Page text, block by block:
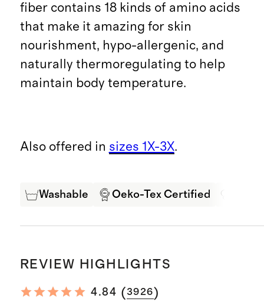
fiber contains 18 kinds of amino acids
that make it amazing for skin
nourishment, hypo-allergenic, and
naturally thermoregulating to help
maintain body temperature.
Also offered in sizes 1X-3X.
Washable Oeko-Tex Certified
REVIEW HIGHLIGHTS
4.84 (3926)